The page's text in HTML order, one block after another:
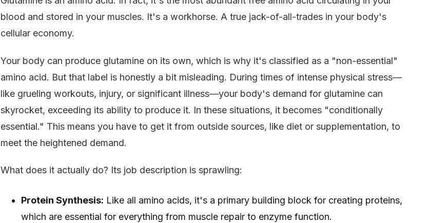
blood and stored in your muscles. It's a workhorse. A true jack-of-all-trades in your body's
cellular economy.
Your body can produce glutamine on its own, which is why it's classified as a "non-essential"
amino acid. But that label is honestly a bit misleading. During times of intense physical stress—
like grueling workouts, injury, or significant illness—your body's demand for glutamine can
skyrocket, exceeding its ability to produce it. In these situations, it becomes "conditionally
essential." This means you have to get it from outside sources, like diet or supplementation, to
meet the heightened demand.
What does it actually do? Its job description is sprawling:
Protein Synthesis: Like all amino acids, it's a primary building block for creating proteins,
which are essential for everything from muscle repair to enzyme function.